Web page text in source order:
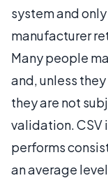
system and
manufacturer
Many people
and, unless
they are not
validation. CSV
performs
an average